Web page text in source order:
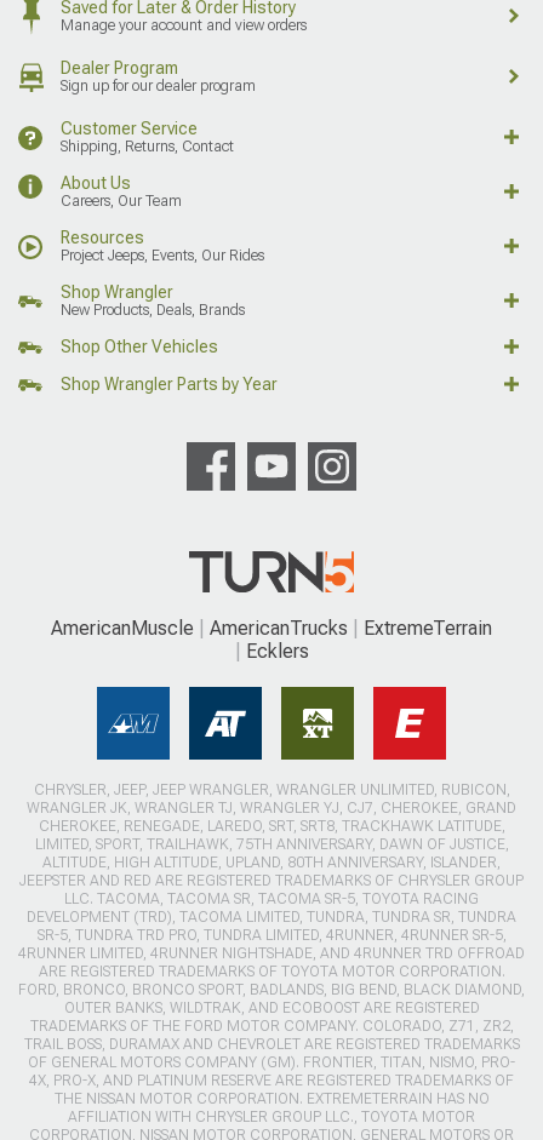
Saved for Later & Order History
Manage your account and view orders
Dealer Program
Sign up for our dealer program
Customer Service
Shipping, Returns, Contact
About Us
Careers, Our Team
Resources
Project Jeeps, Events, Our Rides
Shop Wrangler
New Products, Deals, Brands
Shop Other Vehicles
Shop Wrangler Parts by Year
AmericanMuscle AmericanTrucks
ExtremeTerrain
Ecklers
CHRYSLER, JEEP, JEEP WRANGLER, WRANGLER UNLIMITED, RUBICON,
WRANGLER JK, WRANGLER TJ, WRANGLER YJ, CJ7, CHEROKEE, GRAND
CHEROKEE, RENEGADE, LAREDO, SRT, SRT8, TRACKHAWK LATITUDE,
LIMITED, SPORT, TRAILHAWK, 75TH ANNIVERSARY, DAWN OF JUSTICE,
ALTITUDE, HIGH ALTITUDE, UPLAND, 80TH ANNIVERSARY, ISLANDER,
JEEPSTER AND RED ARE REGISTERED TRADEMARKS OF CHRYSLER GROUP
LLC. TACOMA, TACOMA SR, TACOMA SR-5, TOYOTA RACING
DEVELOPMENT (TRD), TACOMA LIMITED, TUNDRA, TUNDRA SR, TUNDRA
SR-5, TUNDRA TRD PRO, TUNDRA LIMITED, 4RUNNER, 4RUNNER SR-5,
4RUNNER LIMITED, 4RUNNER NIGHTSHADE, AND 4RUNNER TRD OFFROAD
ARE REGISTERED TRADEMARKS OF TOYOTA MOTOR CORPORATION.
FORD, BRONCO, BRONCO SPORT, BADLANDS, BIG BEND, BLACK DIAMOND,
OUTER BANKS, WILDTRAK, AND ECOBOOST ARE REGISTERED
TRADEMARKS OF THE FORD MOTOR COMPANY. COLORADO, Z71, ZR2,
TRAIL BOSS, DURAMAX AND CHEVROLET ARE REGISTERED TRADEMARKS
OF GENERAL MOTORS COMPANY (GM). FRONTIER, TITAN, NISMO, PRO-
4X, PRO-X, AND PLATINUM RESERVE ARE REGISTERED TRADEMARKS OF
THE NISSAN MOTOR CORPORATION. EXTREMETERRAIN HAS NO
AFFILIATION WITH CHRYSLER GROUP LLC., TOYOTA MOTOR
CORPORATION, NISSAN MOTOR CORPORATION, GENERAL MOTORS OR